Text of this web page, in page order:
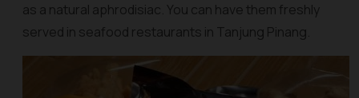
as a natural aphrodisiac. You can have them freshly
served in seafood restaurants in Tanjung Pinang.